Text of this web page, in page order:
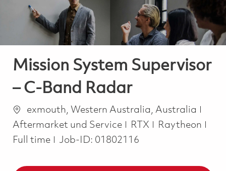
Mission System Supervisor
– C-Band Radar
Ortexmouth, Western Australia, Australia
Aftermarket und Service
RTX Raytheon
Full time
Job-ID: 01802116